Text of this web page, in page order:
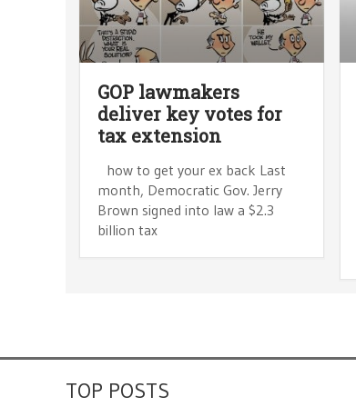
GOP lawmakers
deliver key votes for
tax extension
how to get your ex back Last
month, Democratic Gov. Jerry
Brown signed into law a $2.3
billion tax
TOP POSTS